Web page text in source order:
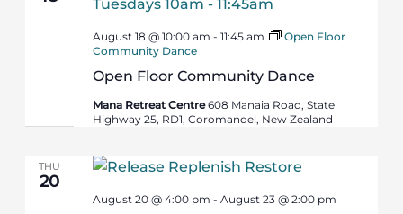
Open Floor Community Dance
August 18 @ 10:00 am -11:45 am
Open Floor
Community Dance
Mana Retreat Centre608 Manaia Road, State
Highway 25, RD1, Coromandel, New Zealand
THU
20
August 20 @ 4:00 pm -August 23 @ 2:00 pm